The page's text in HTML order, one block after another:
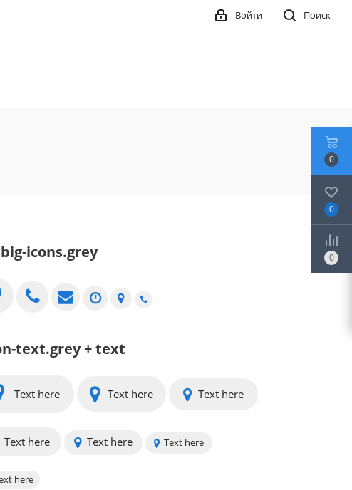
Поиск
Войти
icons.grey
text.grey + text
Text here Text here Text here
Text here Text here Text here
here
0
0
0